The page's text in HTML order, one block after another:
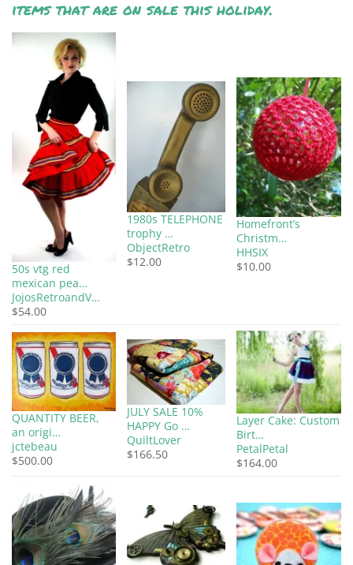
items that are on sale this holiday.
50s vtg red
mexican pea…
JojosRetroandV…
$54.00
1980s TELEPHONE
trophy …
ObjectRetro
$12.00
Homefront’s
Christm…
HHSIX
$10.00
QUANTITY BEER,
an origi…
jctebeau
$500.00
JULY SALE 10%
HAPPY Go …
QuiltLover
$166.50
Layer Cake: Custom
Birt…
PetalPetal
$164.00